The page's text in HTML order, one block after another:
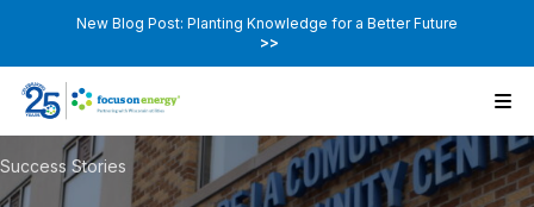
New Blog Post: Planting Knowledge for a Better Future
>>
Success Stories